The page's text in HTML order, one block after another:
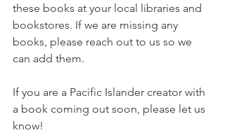
these books at your local libraries and
bookstores. If we are missing any
books, please reach out to us so we
can add them.
If you are a Pacific Islander creator with
a book coming out soon, please let us
know!